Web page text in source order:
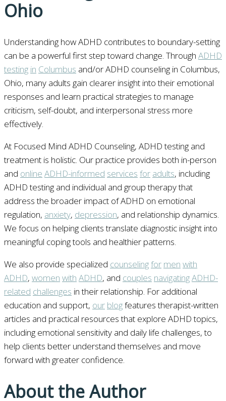
Ohio
Understanding how ADHD contributes to boundary-setting
can be a powerful first step toward change. Through ADHD
testing in Columbus and/or ADHD counseling in Columbus,
Ohio, many adults gain clearer insight into their emotional
responses and learn practical strategies to manage
criticism, self-doubt, and interpersonal stress more
effectively.
At Focused Mind ADHD Counseling, ADHD testing and
treatment is holistic. Our practice provides both in-person
and online ADHD-informed services for adults, including
ADHD testing and individual and group therapy that
address the broader impact of ADHD on emotional
regulation, anxiety, depression, and relationship dynamics.
We focus on helping clients translate diagnostic insight into
meaningful coping tools and healthier patterns.
We also provide specialized counselingfor men with
ADHD, women with ADHD, and couples navigatingADHD-
related challenges in their relationship. For additional
education and support, our blogfeatures therapist-written
articles and practical resources that explore ADHD topics,
including emotional sensitivity and daily life challenges, to
help clients better understand themselves and move
forward with greater confidence.
About the Author